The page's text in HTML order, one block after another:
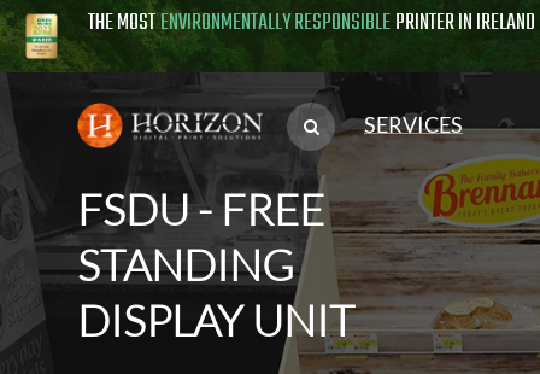
THE MOSTENVIRONMENTALLY RESPONSIBLEPRINTER IN IRELAND
SERVICES
FSDU - FREE
STANDING
DISPLAY UNIT